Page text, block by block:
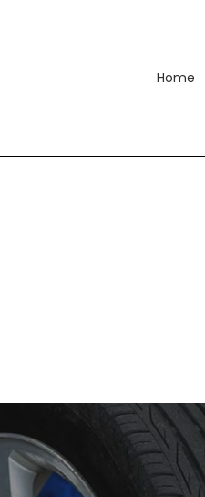
Home
Car Maintenance
Diesel Repair
Engine Repair